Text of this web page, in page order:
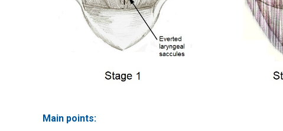
Main points: